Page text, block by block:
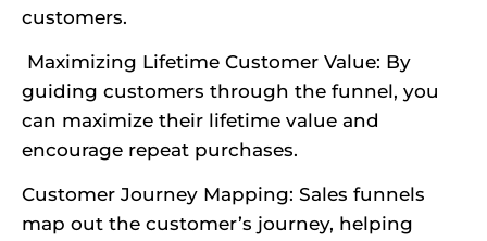
customers.
Maximizing Lifetime Customer Value: By
guiding customers through the funnel, you
can maximize their lifetime value and
encourage repeat purchases.
Customer Journey Mapping: Sales funnels
map out the customer’s journey, helping